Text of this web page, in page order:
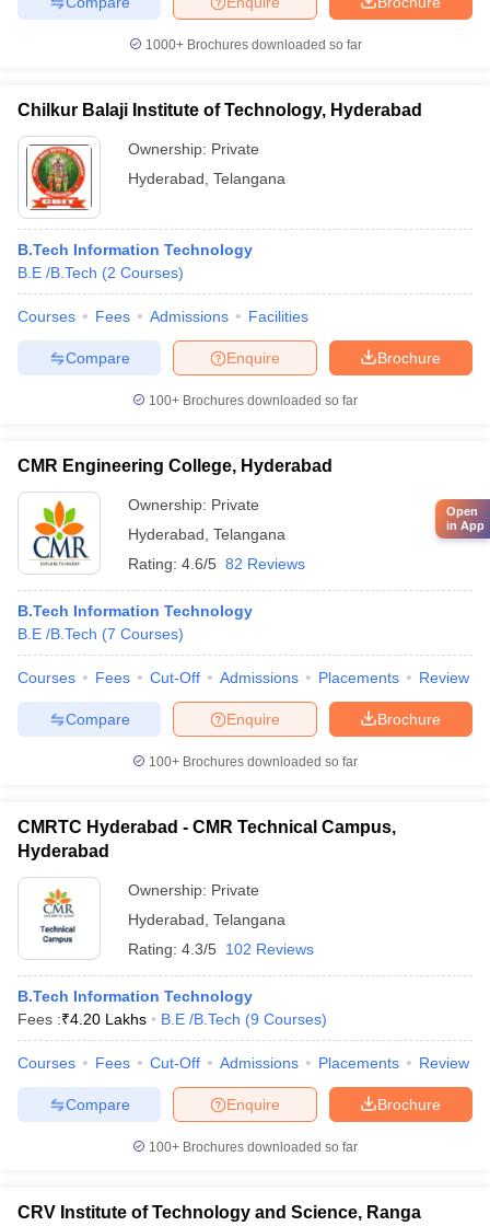
1000+Brochures downloaded so far
Chilkur Balaji Institute of Technology, Hyderabad
Ownership: Private
Hyderabad Telangana
B.Tech Information Technology
B.E /B.Tech (2 Courses)
Courses Fees Admissions Facilities
Brochure
Enquire
Compare
100+ Brochures downloaded so far
CMR Engineering College, Hyderabad
Ownership: Private
Hyderabad Telangana
Rating: 4.6/5 82 Reviews
B.Tech Information Technology
B.E /B.Tech (7 Courses)
Courses Fees Cut-Off Admissions Placements Review
Brochure
Enquire
Compare
100+ Brochures downloaded so far
CMRTC Hyderabad - CMR Technical Campus,
Hyderabad
Ownership: Private
Hyderabad Telangana
Rating: 4.3/5 102 Reviews
B.Tech Information Technology
Fees :₹4.20 Lakhs B.E /B.Tech (9 Courses)
Courses Fees Cut-Off Admissions Placements Review
Brochure
Enquire
Compare
100+ Brochures downloaded so far
CRV Institute of Technology and Science, Ranga
Open
in App